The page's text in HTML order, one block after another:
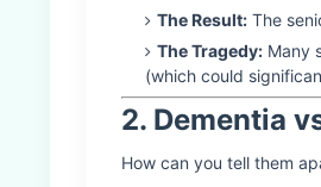
The Result: The
The Tragedy: Many
(which could
2. Dementia
How can you tell them